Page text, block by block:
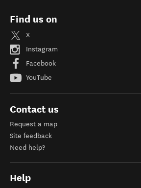
Find us on
X
Instagram
Facebook
YouTube
Contact us
Request a map
Site feedback
Need help?
Help